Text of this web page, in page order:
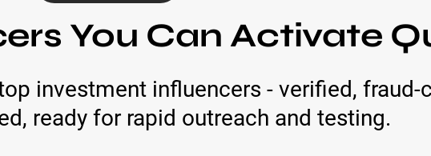
You Can Activate
investment influencers - verified, fraud-
ready for rapid outreach and testing.